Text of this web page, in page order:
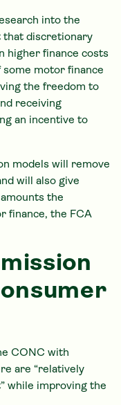
into the
that discretionary
higher finance costs
motor finance
the freedom to
receiving
an incentive to
models will remove
will also give
the
finance, the FCA
CONC with
are “relatively
while improving the